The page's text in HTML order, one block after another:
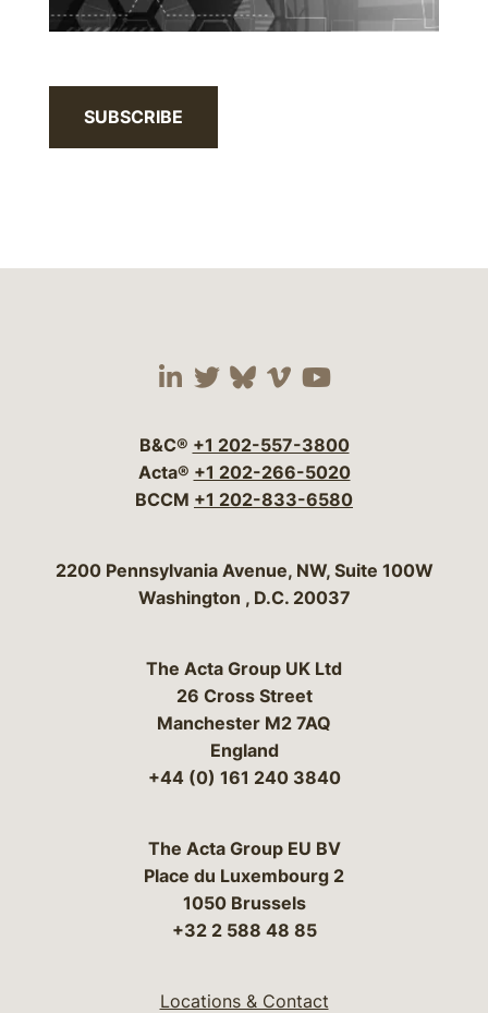
SUBSCRIBE
Visit our social media
Visit our social
Visit our social
Visit our social
Visit our
B&C® +1 202-557-3800
Acta® +1 202-266-5020
BCCM +1 202-833-6580
Bergeson & Campbell, P.C.
2200 Pennsylvania Avenue, NW, Suite 100W
Washington , D.C. 20037
The Acta Group UK Ltd
26 Cross Street
Manchester M2 7AQ
England
+44 (0) 161 240 3840
The Acta Group EU BV
Place du Luxembourg 2
1050 Brussels
+32 2 588 48 85
Locations & Contact